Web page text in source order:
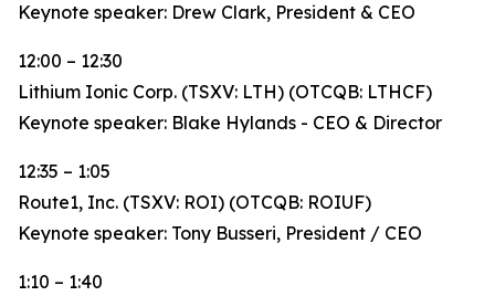
Keynote speaker: Drew Clark, President & CEO
12:00 – 12:30
Lithium Ionic Corp. (TSXV: LTH) (OTCQB: LTHCF)
Keynote speaker: Blake Hylands - CEO & Director
12:35 – 1:05
Route1, Inc. (TSXV: ROI) (OTCQB: ROIUF)
Keynote speaker: Tony Busseri, President / CEO
1:10 – 1:40